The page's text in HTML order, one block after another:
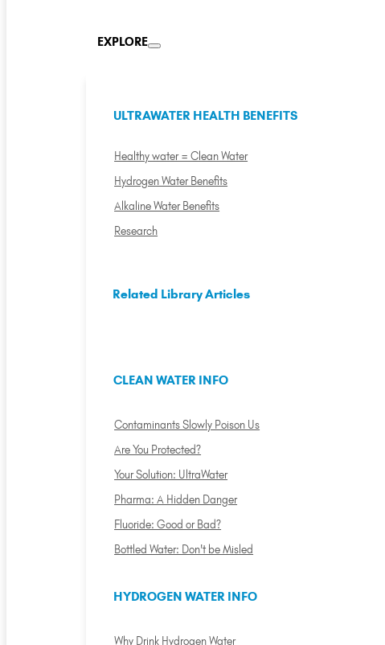
EXPLORE
ULTRAWATER HEALTH BENEFITS
Healthy water = Clean Water
Hydrogen Water Benefits
Alkaline Water Benefits
Research
Related Library Articles
CLEAN WATER INFO
Contaminants Slowly Poison Us
Are You Protected?
Your Solution: UltraWater
Pharma: A Hidden Danger
Fluoride: Good or Bad?
Bottled Water: Don't be Misled
HYDROGEN WATER INFO
Why Drink Hydrogen Water